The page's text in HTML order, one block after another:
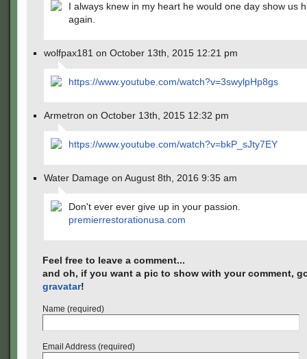
I always knew in my heart he would one day show us
again.
wolfpax181 on October 13th, 2015 12:21 pm
https://www.youtube.com/watch?v=3swylpHp8gs
Armetron on October 13th, 2015 12:32 pm
https://www.youtube.com/watch?v=bkP_sJty7EY
Water Damage on August 8th, 2016 9:35 am
Don't ever ever give up in your passion.
premierrestorationusa.com
Feel free to leave a comment...
and oh, if you want a pic to show with your comment,
gravatar!
Name (required)
Email Address (required)